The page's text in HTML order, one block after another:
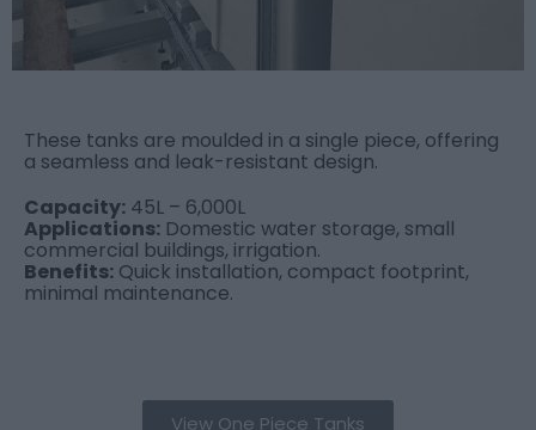
These tanks are moulded in a single piece, offering
a seamless and leak-resistant design.
Capacity: 45L – 6,000L
Applications: Domestic water storage, small
commercial buildings, irrigation.
Benefits: Quick installation, compact footprint,
minimal maintenance.
View One Piece Tanks